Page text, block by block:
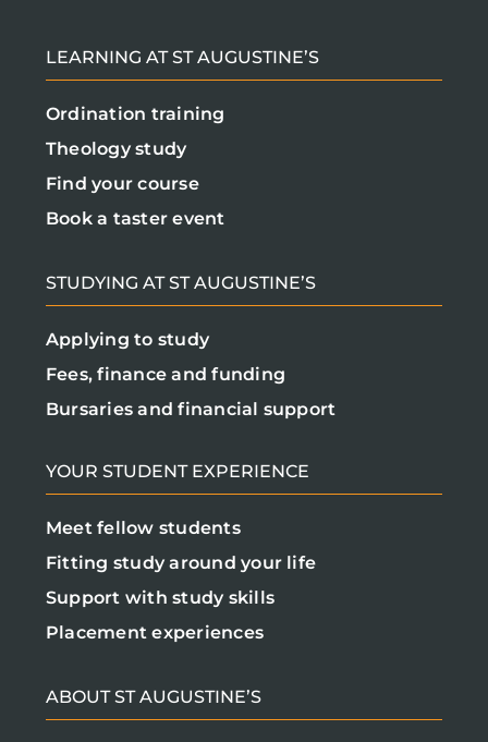
LEARNING AT ST AUGUSTINE’S
Ordination training
Theology study
Find your course
Book a taster event
STUDYING AT ST AUGUSTINE’S
Applying to study
Fees, finance and funding
Bursaries and financial support
YOUR STUDENT EXPERIENCE
Meet fellow students
Fitting study around your life
Support with study skills
Placement experiences
ABOUT ST AUGUSTINE’S